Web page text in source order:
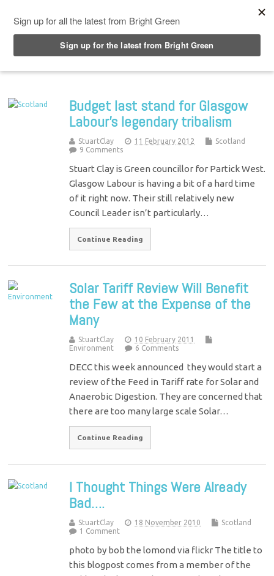
Budget last stand for Glasgow
Labour's legendary tribalism
StuartClay 11 February 2012
Scotland
9 Comments
Stuart Clay is Green councillor for Partick West.
Glasgow Labour is having a bit of a hard time
of it right now. Their still relatively new
Council Leader isn’t particularly…
Continue Reading
Solar Tariff Review Will Benefit
the Few at the Expense of the
Many
StuartClay
10 February 2011
Environment
6 Comments
DECC this week announced they would start a
review of the Feed in Tariff rate for Solar and
Anaerobic Digestion. They are concerned that
there are too many large scale Solar…
Continue Reading
I Thought Things Were Already
Bad….
StuartClay 18 November 2010
Scotland
1 Comment
photo by bob the lomond via flickr The title to
this blogpost comes from a member of the